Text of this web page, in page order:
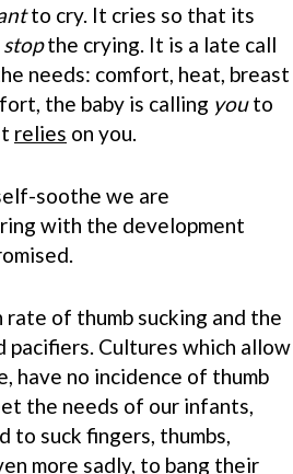
to cry. It cries so that its
stopthe crying. It is a late call
needs: comfort, heat, breast
the baby is calling youto
relies on you.
soothe we are
with the development
rate of thumb sucking and the
pacifiers. Cultures which allow
have no incidence of thumb
the needs of our infants,
to suck fingers, thumbs,
more sadly, to bang their